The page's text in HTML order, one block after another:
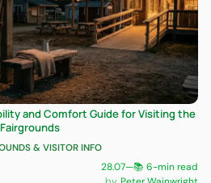
and Comfort Guide for Visiting the
& VISITOR INFO
28.07—📚 6-min read